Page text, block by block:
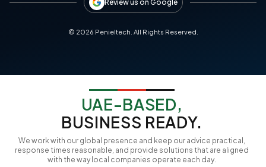
Review us on Google
© 2026 Penieltech. All Rights Reserved.
UAE-BASED,
BUSINESS READY.
We work with our global presence and keep our advice practical,
response times reasonable, and provide solutions that are aligned
with the way local companies operate each day.